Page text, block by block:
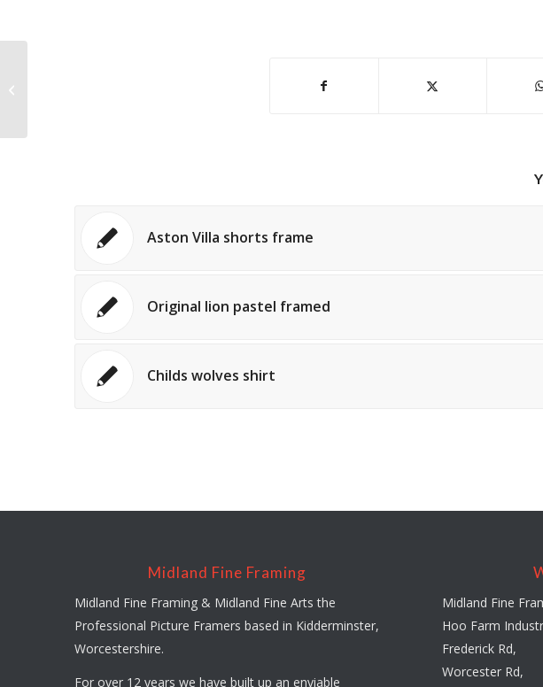
Aston Villa shorts frame
Original lion pastel framed
Childs wolves shirt
Midland Fine Framing
Midland Fine Framing & Midland Fine Arts the
Professional Picture Framers based in Kidderminster,
Worcestershire.
For over 12 years we have built up an enviable
Midland Fine
Hoo Farm
Frederick Rd,
Worcester Rd,